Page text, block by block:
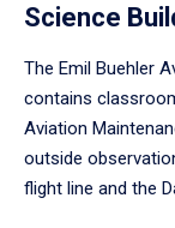
Science
The Emil Buehler
contains
Aviation
outside
flight line and the